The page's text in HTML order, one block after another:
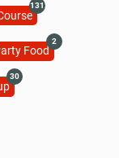
131
Food
2
30